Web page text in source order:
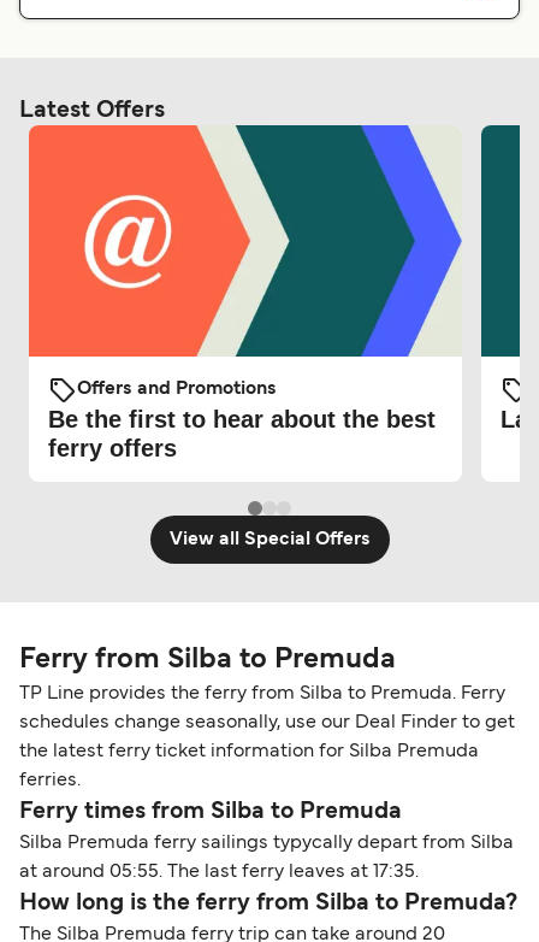
Latest Offers
Offers and Promotions
Be the first to hear about the best
ferry offers
View all Special Offers
Ferry from Silba to Premuda
TP Line provides the ferry from Silba to Premuda. Ferry
schedules change seasonally, use our Deal Finder to get
the latest ferry ticket information for Silba Premuda
ferries.
Ferry times from Silba to Premuda
Silba Premuda ferry sailings typycally depart from Silba
at around 05:55. The last ferry leaves at 17:35.
How long is the ferry from Silba to Premuda?
The Silba Premuda ferry trip can take around 20